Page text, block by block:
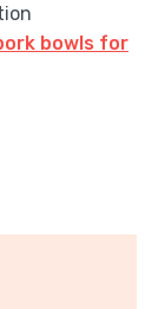
bowls for